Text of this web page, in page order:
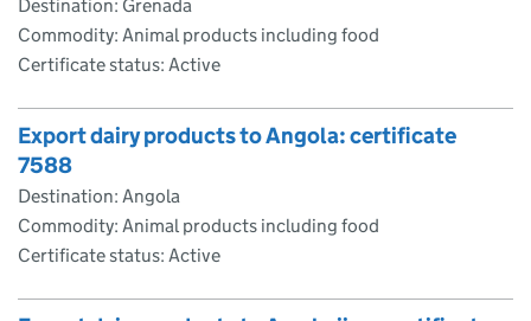
Destination: Grenada
Commodity: Animal products including food
Certificate status: Active
Export dairy products to Angola: certificate
7588
Destination: Angola
Commodity: Animal products including food
Certificate status: Active